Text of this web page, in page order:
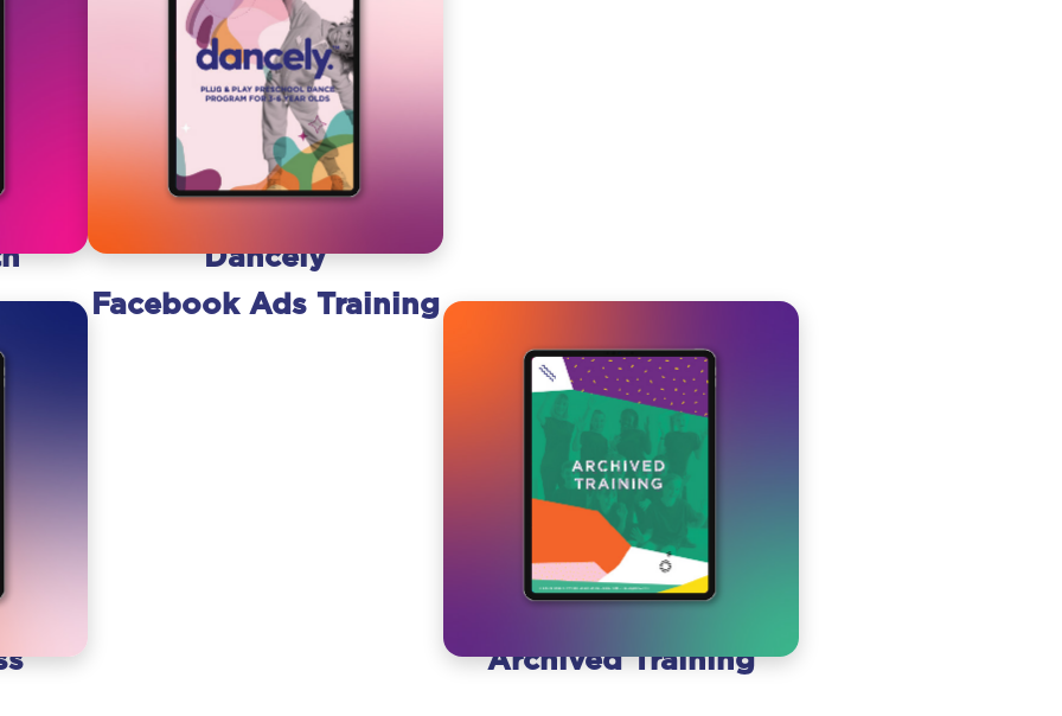
Dancely
Facebook Ads Training
Archived Training